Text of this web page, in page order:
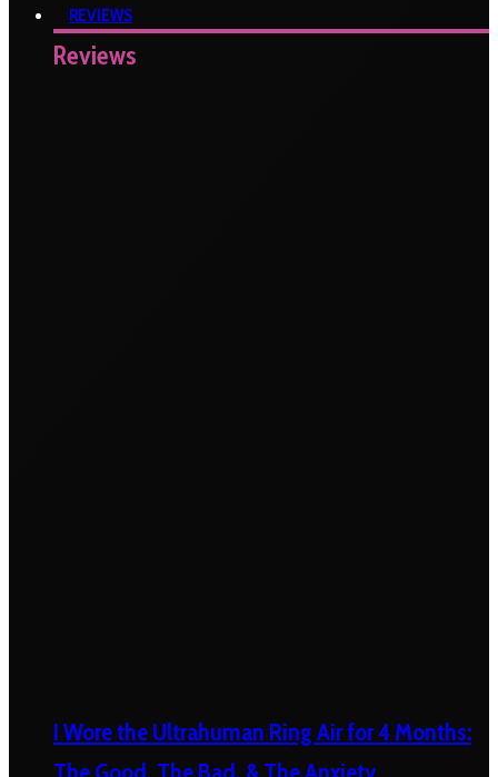
REVIEWS
Reviews
I Wore the Ultrahuman Ring Air for 4 Months: